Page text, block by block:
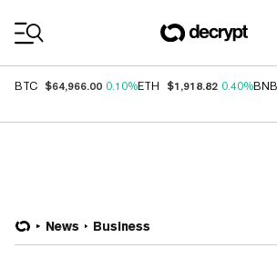
BTC $64,966.00 0.10%ETH $1,918.82 0.40%BNB
News Business